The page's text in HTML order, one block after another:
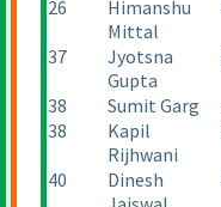
26
Himanshu
Mittal
37
Jyotsna
Gupta
38 Sumit Garg
38
Kapil
Rijhwani
40
Dinesh